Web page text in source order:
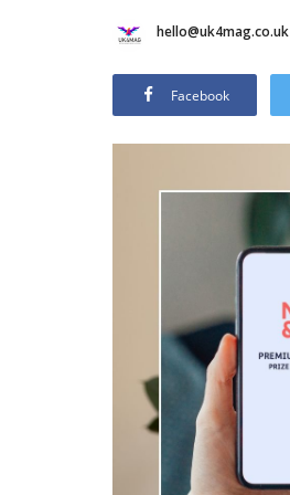
hello@uk4mag.co.uk
Facebook